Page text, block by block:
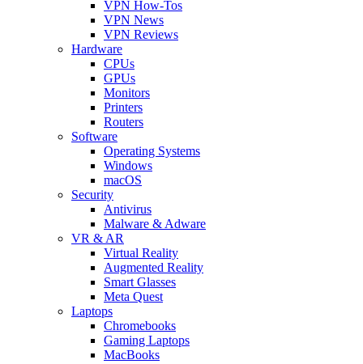
VPN How-Tos
VPN News
VPN Reviews
Hardware
CPUs
GPUs
Monitors
Printers
Routers
Software
Operating Systems
Windows
macOS
Security
Antivirus
Malware & Adware
VR & AR
Virtual Reality
Augmented Reality
Smart Glasses
Meta Quest
Laptops
Chromebooks
Gaming Laptops
MacBooks